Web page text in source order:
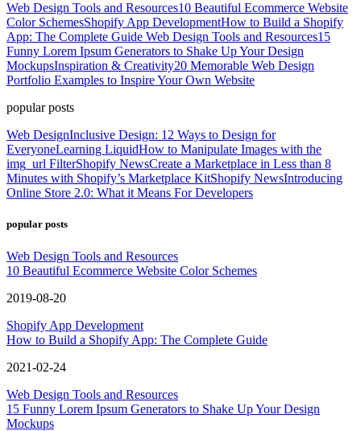
Web Design Tools and Resources10 Beautiful Ecommerce Website
Color SchemesShopify App DevelopmentHow to Build a Shopify
App: The Complete Guide Web Design Tools and Resources15
Funny Lorem Ipsum Generators to Shake Up Your Design
MockupsInspiration & Creativity20 Memorable Web Design
Portfolio Examples to Inspire Your Own Website
popular posts
Web DesignInclusive Design: 12 Ways to Design for
EveryoneLearning LiquidHow to Manipulate Images with the
img_url FilterShopify NewsCreate a Marketplace in Less than 8
Minutes with Shopify’s Marketplace KitShopify NewsIntroducing
Online Store 2.0: What it Means For Developers
popular posts
Web Design Tools and Resources
10 Beautiful Ecommerce Website Color Schemes
2019-08-20
Shopify App Development
How to Build a Shopify App: The Complete Guide
2021-02-24
Web Design Tools and Resources
15 Funny Lorem Ipsum Generators to Shake Up Your Design
Mockups